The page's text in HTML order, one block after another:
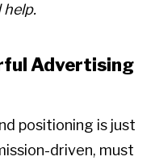
help.
Advertising
positioning is just
driven, must